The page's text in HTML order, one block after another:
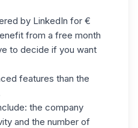
by LinkedIn for €
from a free month
to decide if you want
features than the
the company
and the number of